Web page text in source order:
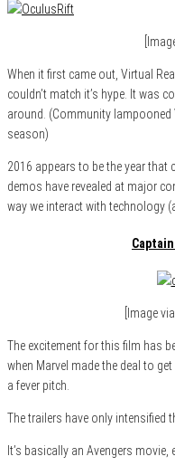
When it first came out, Virtual
couldn’t match it’s hype. It was
around. (Community
season)
2016 appears to be the year that
demos have revealed at major
way we interact with technology
[Image via
The excitement for this film has
when Marvel made the deal to
a fever pitch.
The trailers have only intensified
It’s basically an Avengers movie,